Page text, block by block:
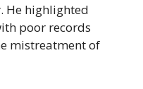
He highlighted
poor records
mistreatment of